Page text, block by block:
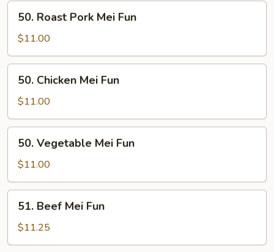
50.
Roast
Pork
Mei
Fun
50. Roast Pork Mei Fun
$11.00
50.
Chicken
Mei
Fun
50. Chicken Mei Fun
$11.00
50.
Vegetable
Mei
Fun
50. Vegetable Mei Fun
$11.00
51.
Beef
Mei
Fun
51. Beef Mei Fun
$11.25